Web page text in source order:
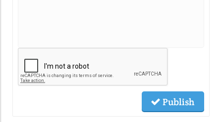
Publish